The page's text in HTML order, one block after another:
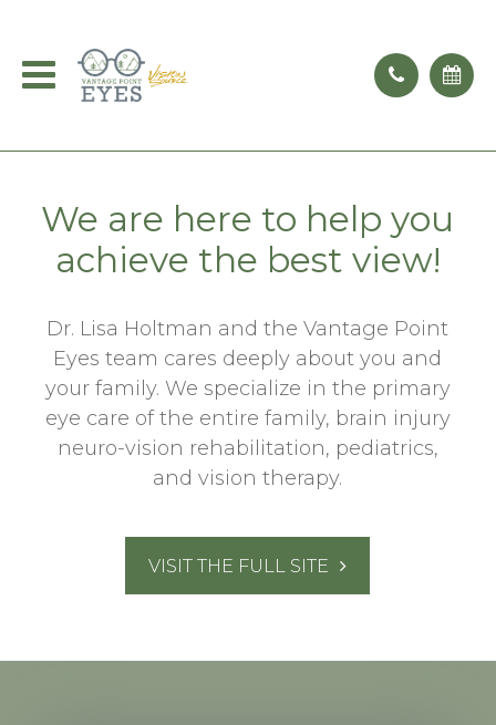
We are here to help you
achieve the best view!
Dr. Lisa Holtman and the Vantage Point
Eyes team cares deeply about you and
your family. We specialize in the primary
eye care of the entire family, brain injury
neuro-vision rehabilitation, pediatrics,
and vision therapy.
VISIT THE FULL SITE